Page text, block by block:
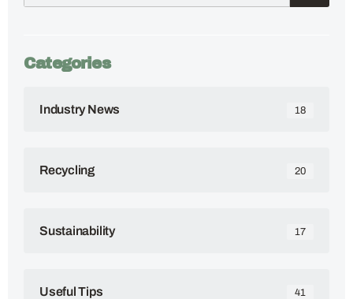
Categories
Industry News 18
Recycling 20
Sustainability 17
Useful Tips 41